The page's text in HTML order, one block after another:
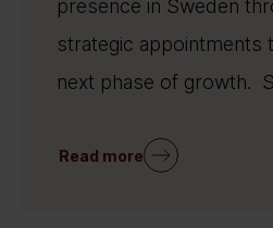
presence in Sweden
strategic appointments
next phase of growth.
Read more